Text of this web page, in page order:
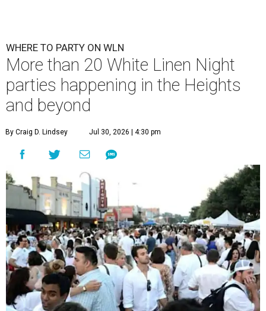
WHERE TO PARTY ON WLN
More than 20 White Linen Night
parties happening in the Heights
and beyond
By Craig D. Lindsey Jul 30, 2026 | 4:30 pm